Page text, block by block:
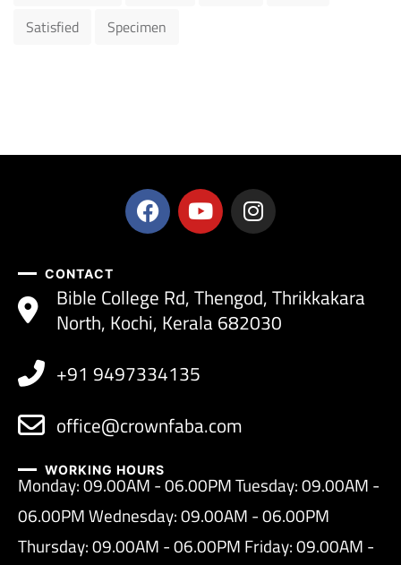
Satisfied
Specimen
CONTACT
Bible College Rd, Thengod, Thrikkakara
North, Kochi, Kerala 682030
+91 9497334135
office@crownfaba.com
WORKING HOURS
Monday: 09.00AM - 06.00PM Tuesday: 09.00AM -
06.00PM Wednesday: 09.00AM - 06.00PM
Thursday: 09.00AM - 06.00PM Friday: 09.00AM -